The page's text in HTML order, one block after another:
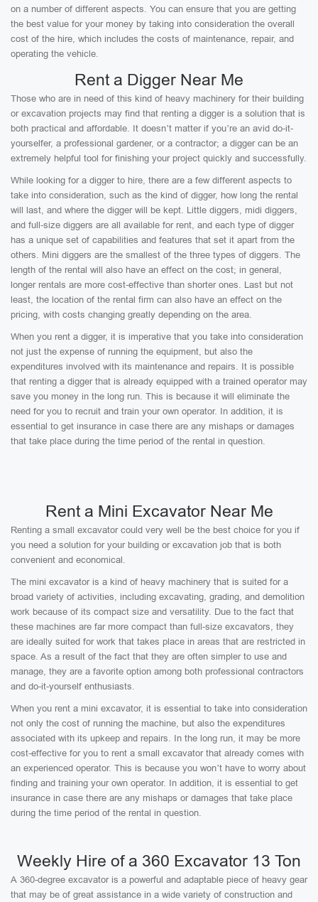
on a number of different aspects. You can ensure that you are getting
the best value for your money by taking into consideration the overall
cost of the hire, which includes the costs of maintenance, repair, and
operating the vehicle.
Rent a Digger Near Me
Those who are in need of this kind of heavy machinery for their building
or excavation projects may find that renting a digger is a solution that is
both practical and affordable. It doesn’t matter if you’re an avid do-it-
yourselfer, a professional gardener, or a contractor; a digger can be an
extremely helpful tool for finishing your project quickly and successfully.
While looking for a digger to hire, there are a few different aspects to
take into consideration, such as the kind of digger, how long the rental
will last, and where the digger will be kept. Little diggers, midi diggers,
and full-size diggers are all available for rent, and each type of digger
has a unique set of capabilities and features that set it apart from the
others. Mini diggers are the smallest of the three types of diggers. The
length of the rental will also have an effect on the cost; in general,
longer rentals are more cost-effective than shorter ones. Last but not
least, the location of the rental firm can also have an effect on the
pricing, with costs changing greatly depending on the area.
When you rent a digger, it is imperative that you take into consideration
not just the expense of running the equipment, but also the
expenditures involved with its maintenance and repairs. It is possible
that renting a digger that is already equipped with a trained operator may
save you money in the long run. This is because it will eliminate the
need for you to recruit and train your own operator. In addition, it is
essential to get insurance in case there are any mishaps or damages
that take place during the time period of the rental in question.
Rent a Mini Excavator Near Me
Renting a small excavator could very well be the best choice for you if
you need a solution for your building or excavation job that is both
convenient and economical.
The mini excavator is a kind of heavy machinery that is suited for a
broad variety of activities, including excavating, grading, and demolition
work because of its compact size and versatility. Due to the fact that
these machines are far more compact than full-size excavators, they
are ideally suited for work that takes place in areas that are restricted in
space. As a result of the fact that they are often simpler to use and
manage, they are a favorite option among both professional contractors
and do-it-yourself enthusiasts.
When you rent a mini excavator, it is essential to take into consideration
not only the cost of running the machine, but also the expenditures
associated with its upkeep and repairs. In the long run, it may be more
cost-effective for you to rent a small excavator that already comes with
an experienced operator. This is because you won’t have to worry about
finding and training your own operator. In addition, it is essential to get
insurance in case there are any mishaps or damages that take place
during the time period of the rental in question.
Weekly Hire of a 360 Excavator 13 Ton
A 360-degree excavator is a powerful and adaptable piece of heavy gear
that may be of great assistance in a wide variety of construction and